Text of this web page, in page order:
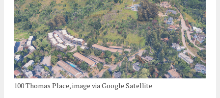
100 Thomas Place, image via Google Satellite